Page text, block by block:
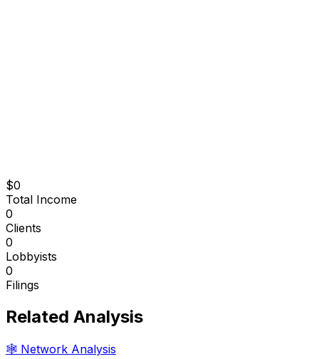
$0
Total Income
0
Clients
0
Lobbyists
0
Filings
Related Analysis
🕸️ Network Analysis